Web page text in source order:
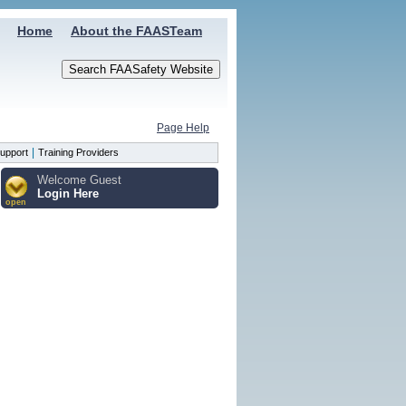
About the FAASTeam
Home
Page Help
Training Providers
open
Welcome Guest
Login Here